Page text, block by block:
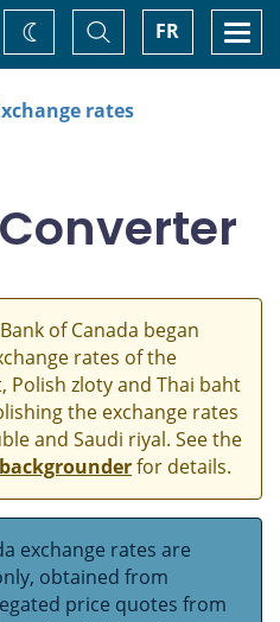
FR
Toggle
Search
Change
theme
rates
of Canada began
rates of the
Polish zloty and Thai baht
the exchange rates
and Saudi riyal. See the
for details.
exchange rates are
obtained from
price quotes from